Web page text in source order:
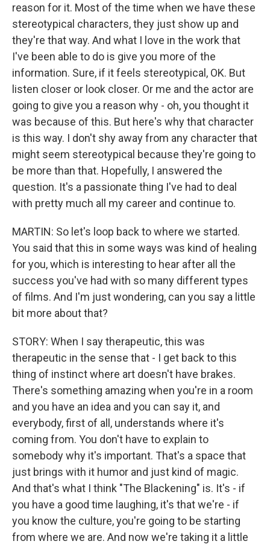
reason for it. Most of the time when we have these
stereotypical characters, they just show up and
they're that way. And what I love in the work that
I've been able to do is give you more of the
information. Sure, if it feels stereotypical, OK. But
listen closer or look closer. Or me and the actor are
going to give you a reason why - oh, you thought it
was because of this. But here's why that character
is this way. I don't shy away from any character that
might seem stereotypical because they're going to
be more than that. Hopefully, I answered the
question. It's a passionate thing I've had to deal
with pretty much all my career and continue to.
MARTIN: So let's loop back to where we started.
You said that this in some ways was kind of healing
for you, which is interesting to hear after all the
success you've had with so many different types
of films. And I'm just wondering, can you say a little
bit more about that?
STORY: When I say therapeutic, this was
therapeutic in the sense that - I get back to this
thing of instinct where art doesn't have brakes.
There's something amazing when you're in a room
and you have an idea and you can say it, and
everybody, first of all, understands where it's
coming from. You don't have to explain to
somebody why it's important. That's a space that
just brings with it humor and just kind of magic.
And that's what I think "The Blackening" is. It's - if
you have a good time laughing, it's that we're - if
you know the culture, you're going to be starting
from where we are. And now we're taking it a little